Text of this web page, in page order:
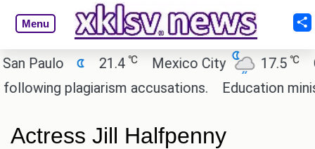
Menu
21.4 ℃ Mexico City 17.5 ℃
plagiarism accusations.
Education minister
Actress Jill Halfpenny